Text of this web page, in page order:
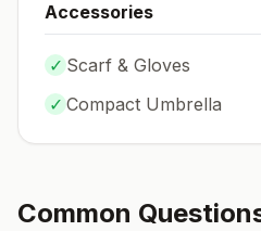
Accessories
✓ Scarf & Gloves
✓ Compact Umbrella
Common